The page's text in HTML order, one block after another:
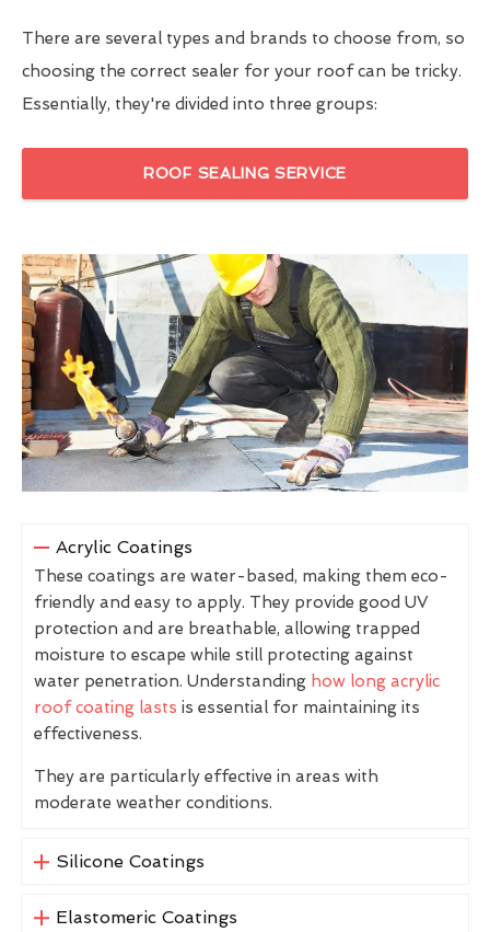
There are several types and brands to choose from, so
choosing the correct sealer for your roof can be tricky.
Essentially, they're divided into three groups:
ROOF SEALING SERVICE
Acrylic Coatings
These coatings are water-based, making them eco-
friendly and easy to apply. They provide good UV
protection and are breathable, allowing trapped
moisture to escape while still protecting against
water penetration. Understanding how long acrylic
roof coating lasts is essential for maintaining its
effectiveness.
They are particularly effective in areas with
moderate weather conditions.
Silicone Coatings
Elastomeric Coatings